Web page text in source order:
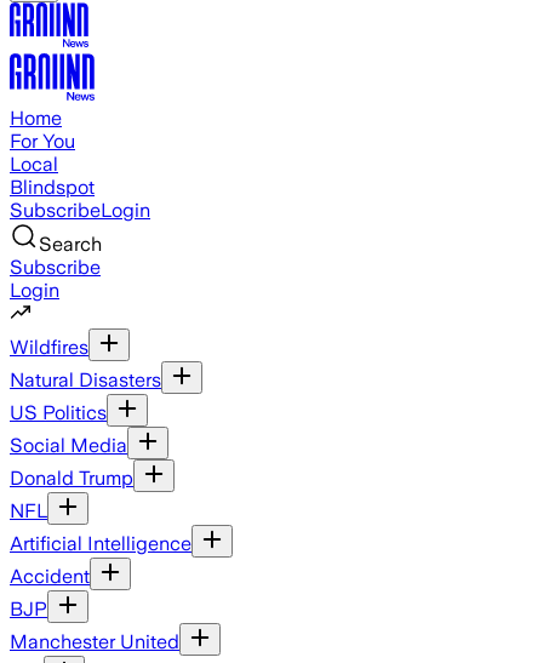
Home
For You
Local
Blindspot
SubscribeLogin
Search
Subscribe
Login
Wildfires
Natural Disasters
US Politics
Social Media
Donald Trump
NFL
Artificial Intelligence
Accident
BJP
Manchester United